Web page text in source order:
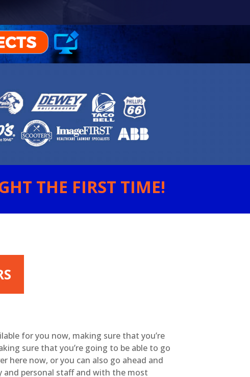
THE FIRST TIME!
for you now, making sure that you’re
sure that you’re going to be able to go
here now, or you can also go ahead and
and personal staff and with the most